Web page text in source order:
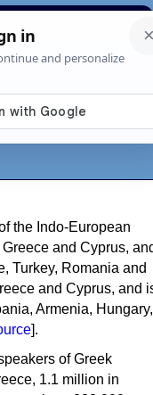
News About
the Indo-European
and Cyprus,
Turkey, Romania and
and Cyprus, and
Armenia, Hungary,
].
of Greek
1.1 million in